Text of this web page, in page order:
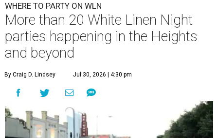
WHERE TO PARTY ON WLN
More than 20 White Linen Night
parties happening in the Heights
and beyond
By Craig D. Lindsey Jul 30, 2026 | 4:30 pm